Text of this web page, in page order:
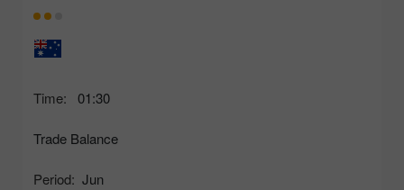
Time: 01:30
Trade Balance
Period: Jun